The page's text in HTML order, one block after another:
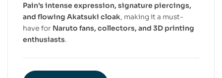
Pain’s intense expression, signature piercings,
and flowing Akatsuki cloak, making it a must-
have for Naruto fans, collectors, and 3D printing
enthusiasts.